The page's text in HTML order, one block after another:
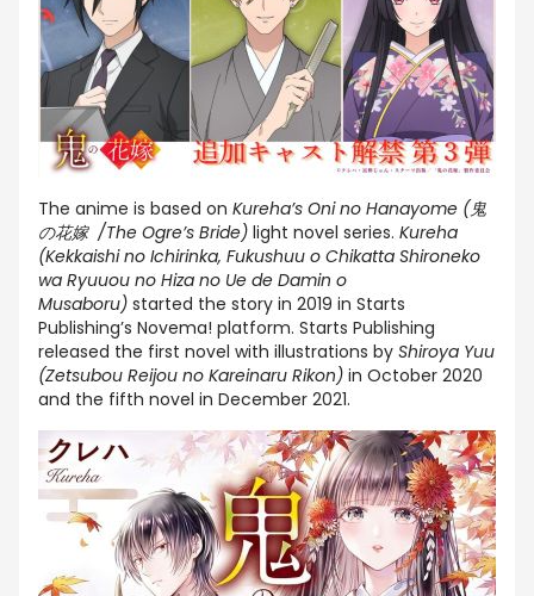
The anime is based on Kureha’s Oni no Hanayome (鬼
の花嫁 /The Ogre’s Bride) light novel series. Kureha
(Kekkaishi no Ichirinka, Fukushuu o Chikatta Shironeko
wa Ryuuou no Hiza no Ue de Damin o
Musaboru) started the story in 2019 in Starts
Publishing’s Novema! platform. Starts Publishing
released the first novel with illustrations by Shiroya Yuu
(Zetsubou Reijou no Kareinaru Rikon) in October 2020
and the fifth novel in December 2021.